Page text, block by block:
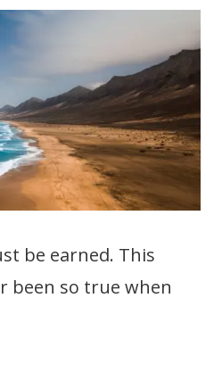
be earned. This
been so true when